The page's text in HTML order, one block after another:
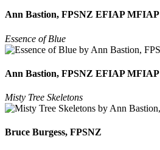
Ann Bastion, FPSNZ EFIAP MFIAP
Essence of Blue
Ann Bastion, FPSNZ EFIAP MFIAP
Misty Tree Skeletons
Bruce Burgess, FPSNZ